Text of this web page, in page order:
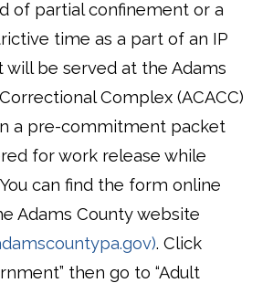
of partial confinement or a
time as a part of an IP
will be served at the Adams
Complex (ACACC)
a pre-commitment packet
for work release while
can find the form online
Adams County website
. Click
then go to “Adult